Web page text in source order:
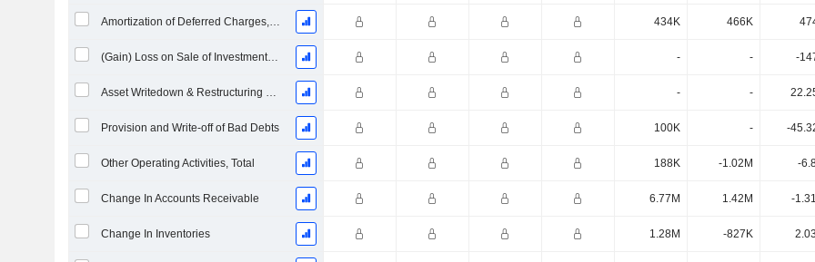
Amortization of Deferred Charges, Total - (CF) 434K 466K
(Gain) Loss on Sale of Investments - (CF) - - -
Asset Writedown & Restructuring Costs - -
Provision and Write-off of Bad Debts 100K - -
Other Operating Activities, Total 188K -1.02M -
Change In Accounts Receivable 6.77M 1.42M -
Change In Inventories 1.28M -827K